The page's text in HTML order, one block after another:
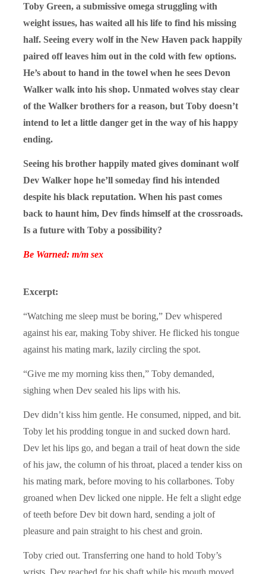
Toby Green, a submissive omega struggling with
weight issues, has waited all his life to find his missing
half. Seeing every wolf in the New Haven pack happily
paired off leaves him out in the cold with few options.
He’s about to hand in the towel when he sees Devon
Walker walk into his shop. Unmated wolves stay clear
of the Walker brothers for a reason, but Toby doesn’t
intend to let a little danger get in the way of his happy
ending.
Seeing his brother happily mated gives dominant wolf
Dev Walker hope he’ll someday find his intended
despite his black reputation. When his past comes
back to haunt him, Dev finds himself at the crossroads.
Is a future with Toby a possibility?
Be Warned: m/m sex
Excerpt:
“Watching me sleep must be boring,” Dev whispered
against his ear, making Toby shiver. He flicked his tongue
against his mating mark, lazily circling the spot.
“Give me my morning kiss then,” Toby demanded,
sighing when Dev sealed his lips with his.
Dev didn’t kiss him gentle. He consumed, nipped, and bit.
Toby let his prodding tongue in and sucked down hard.
Dev let his lips go, and began a trail of heat down the side
of his jaw, the column of his throat, placed a tender kiss on
his mating mark, before moving to his collarbones. Toby
groaned when Dev licked one nipple. He felt a slight edge
of teeth before Dev bit down hard, sending a jolt of
pleasure and pain straight to his chest and groin.
Toby cried out. Transferring one hand to hold Toby’s
wrists, Dev reached for his shaft while his mouth moved